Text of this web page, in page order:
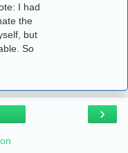
I had
the
but
So
›